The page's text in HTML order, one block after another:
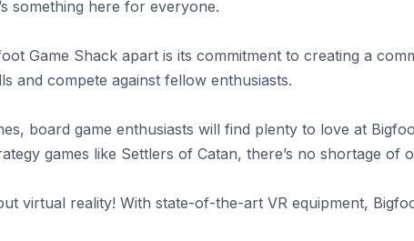
something here for everyone.
Game Shack apart is its commitment to creating a
and compete against fellow enthusiasts.
board game enthusiasts will find plenty to love at
games like Settlers of Catan, there’s no shortage
virtual reality! With state-of-the-art VR equipment,